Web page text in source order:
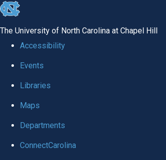
skip to the end of the global utility bar
The University of North Carolina at Chapel Hill
Accessibility
Events
Libraries
Maps
Departments
ConnectCarolina